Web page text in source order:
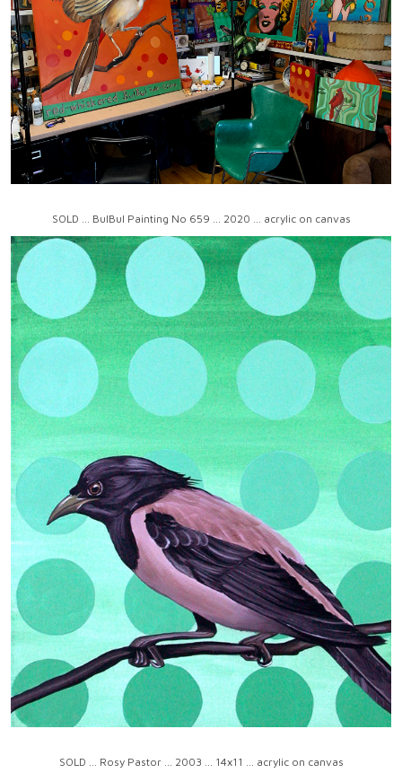
SOLD ... BulBul Painting No 659 ... 2020 ... acrylic on canvas
SOLD ... Rosy Pastor ... 2003 ... 14x11 ... acrylic on canvas